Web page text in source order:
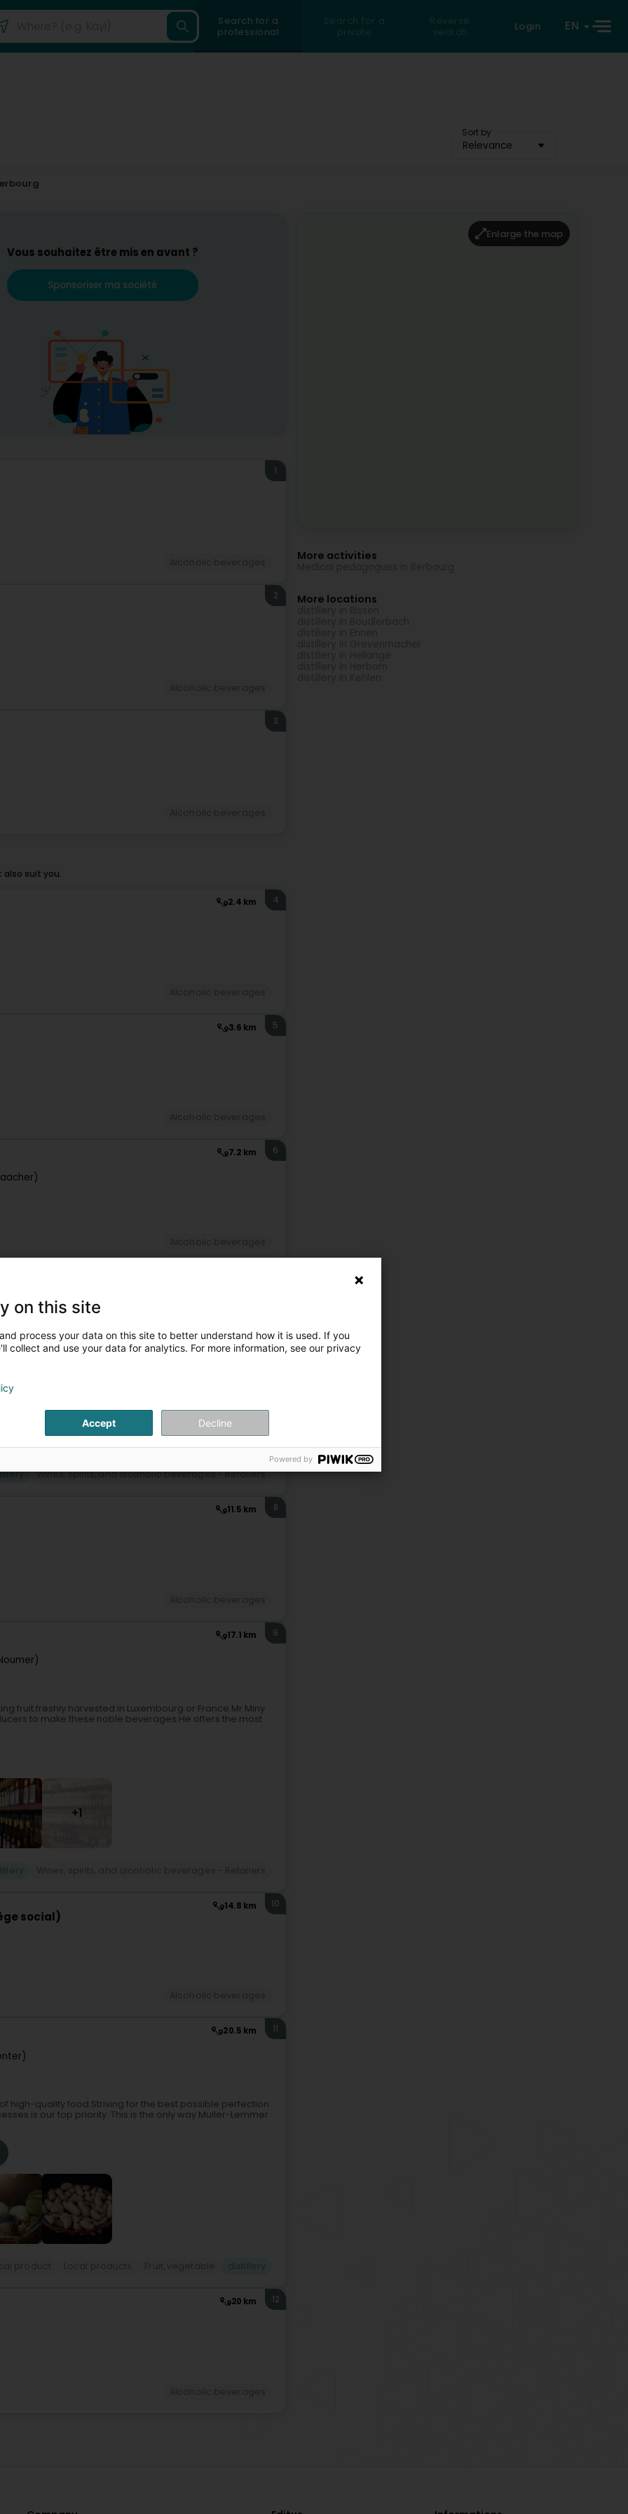
Search for a
professional
Search for a
private
Reverse
search
Login EN
Sort by
Relevance
Vous souhaitez être mis en avant ?
Sponsoriser ma société
1
2
3
also suit you.
2.4 km 4
3.6 km 5
7.2 km 6
Wines, spirits, and alcoholic beverages - Retailers
11.5 km 8
17.1 km 9
fruit freshly harvested in Luxembourg or France.Mr Miny
to make these noble beverages.He offers the most
+1
14.8 km
social)
10
20.5 km 11
high-quality food.Striving for the best possible perfection
is our top priority. This is the only way Muller-Lemmer
20 km 12
Enlarge the map
More activities
More locations
on this site
process your data on this site to better understand how it is used. If you
collect and use your data for analytics. For more information, see our privacy
Accept Decline
Powered by